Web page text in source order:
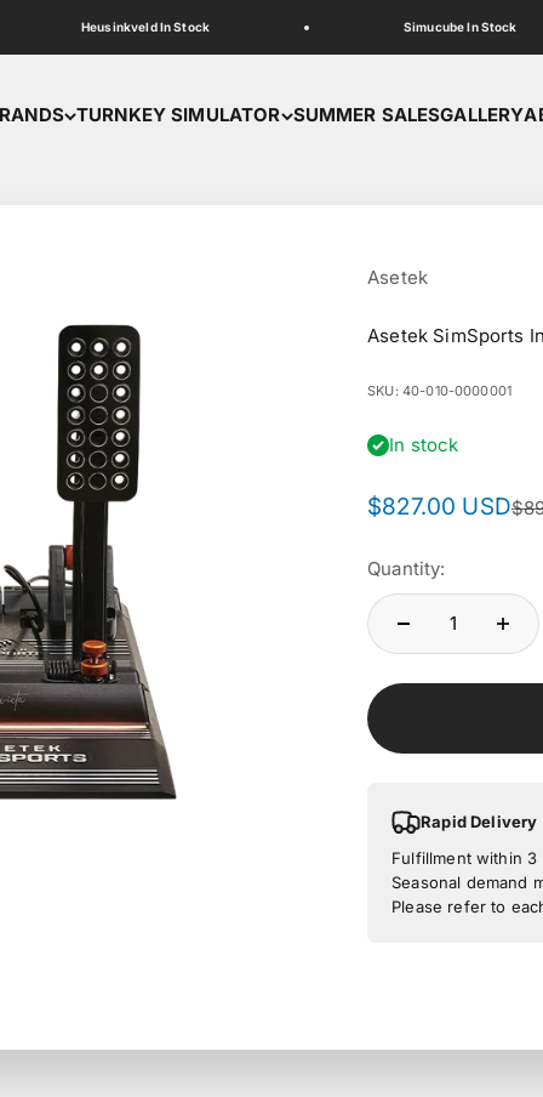
Heusinkveld In Stock Simucube In Stock
TURNKEY SIMULATOR SUMMER SALESGALLERY
Asetek
Asetek SimSports
SKU: 40-010-0000001
In stock
Sale price
$827.00 USD
Quantity:
Rapid Delivery
Fulfillment within 3
Seasonal demand
Please refer to